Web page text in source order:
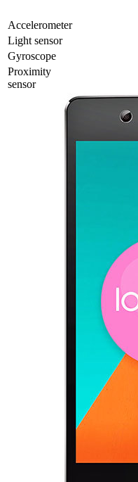
Accelerometer
Light sensor
Gyrosсope
Proximity
sensor